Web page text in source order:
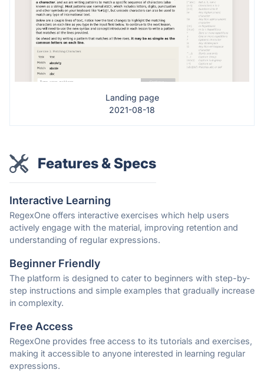
Landing page
2021-08-18
Features & Specs
Interactive Learning
RegexOne offers interactive exercises which help users
actively engage with the material, improving retention and
understanding of regular expressions.
Beginner Friendly
The platform is designed to cater to beginners with step-by-
step instructions and simple examples that gradually increase
in complexity.
Free Access
RegexOne provides free access to its tutorials and exercises,
making it accessible to anyone interested in learning regular
expressions.